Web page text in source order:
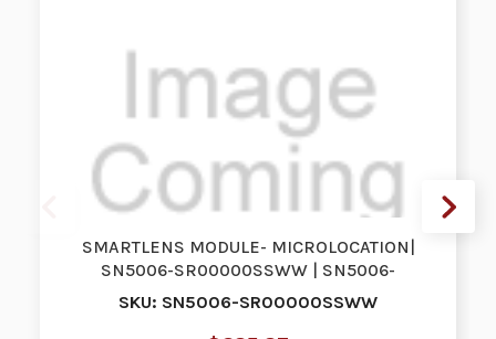
SMARTLENS MODULE- MICROLOCATION|
SN5006-SR00000SSWW | SN5006-
SR00000SSWW
SKU: SN5006-SR00000SSWW